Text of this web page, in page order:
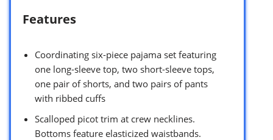
Features
Coordinating six-piece pajama set featuring
one long-sleeve top, two short-sleeve tops,
one pair of shorts, and two pairs of pants
with ribbed cuffs
Scalloped picot trim at crew necklines.
Bottoms feature elasticized waistbands.